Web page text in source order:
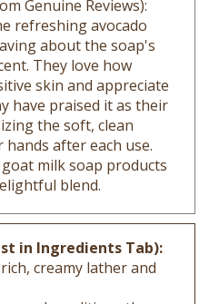
about the soap's
They love how
skin and appreciate
have praised it as their
the soft, clean
after each use.
milk soap products
blend.
in Ingredients Tab):
creamy lather and
and conditions the